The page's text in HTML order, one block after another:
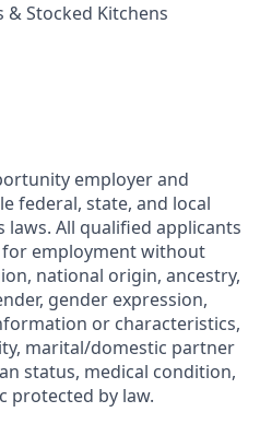
Stocked Kitchens
employer and
federal, state, and local
All qualified applicants
employment without
national origin, ancestry,
gender expression,
or characteristics,
marital/domestic partner
status, medical condition,
protected by law.